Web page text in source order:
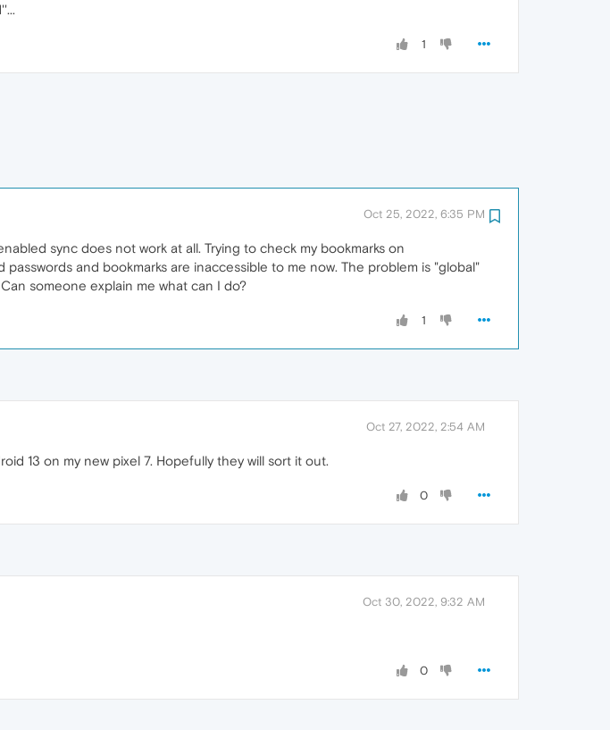
1
Oct 25, 2022, 6:35 PM
sync does not work at all. Trying to check my bookmarks on
passwords and bookmarks are inaccessible to me now. The problem is "global"
someone explain me what can I do?
1
Oct 27, 2022, 2:54 AM
13 on my new pixel 7. Hopefully they will sort it out.
0
Oct 30, 2022, 9:32 AM
0